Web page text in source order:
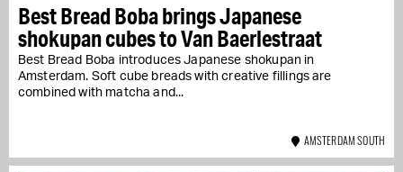
Best Bread Boba brings Japanese
shokupan cubes to Van Baerlestraat
Best Bread Boba introduces Japanese shokupan in
Amsterdam. Soft cube breads with creative fillings are
combined with matcha and...
AMSTERDAM SOUTH